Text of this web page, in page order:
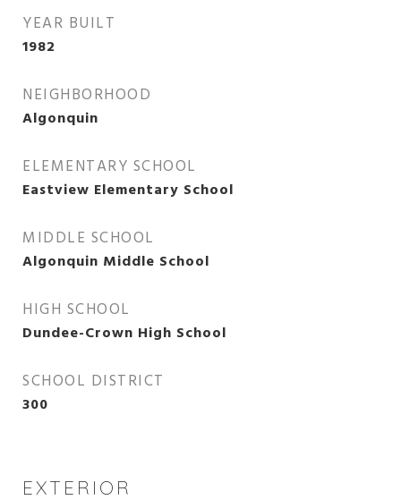
YEAR BUILT
1982
NEIGHBORHOOD
Algonquin
ELEMENTARY SCHOOL
Eastview Elementary School
MIDDLE SCHOOL
Algonquin Middle School
HIGH SCHOOL
Dundee-Crown High School
SCHOOL DISTRICT
300
EXTERIOR